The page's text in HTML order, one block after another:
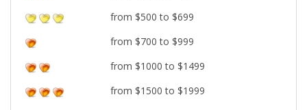
from $500 to $699
from $700 to $999
from $1000 to $1499
from $1500 to $1999